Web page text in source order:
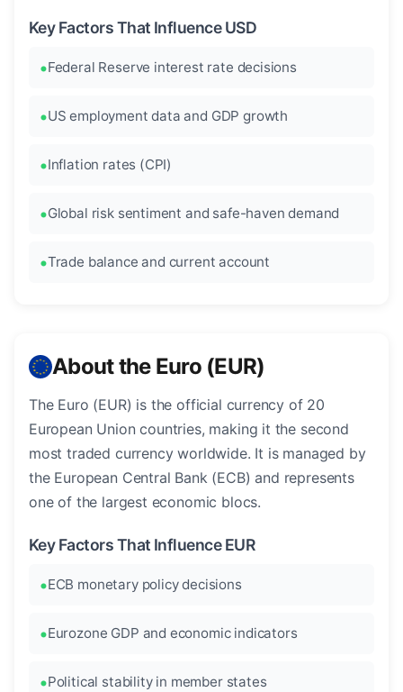
Key Factors That Influence USD
Federal Reserve interest rate decisions
US employment data and GDP growth
Inflation rates (CPI)
Global risk sentiment and safe-haven demand
Trade balance and current account
About the Euro (EUR)
The Euro (EUR) is the official currency of 20
European Union countries, making it the second
most traded currency worldwide. It is managed by
the European Central Bank (ECB) and represents
one of the largest economic blocs.
Key Factors That Influence EUR
ECB monetary policy decisions
Eurozone GDP and economic indicators
Political stability in member states